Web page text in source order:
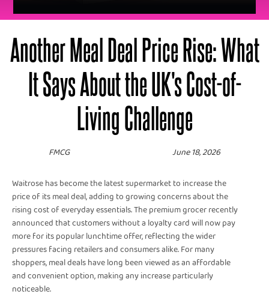
Another Meal Deal Price Rise: What
It Says About the UK's Cost-of-
Living Challenge
FMCG June 18, 2026
Waitrose has become the latest supermarket to increase the
price of its meal deal, adding to growing concerns about the
rising cost of everyday essentials. The premium grocer recently
announced that customers without a loyalty card will now pay
more for its popular lunchtime offer, reflecting the wider
pressures facing retailers and consumers alike. For many
shoppers, meal deals have long been viewed as an affordable
and convenient option, making any increase particularly
noticeable.